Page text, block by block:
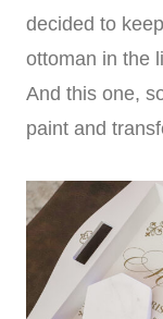
decided to
ottoman in the
And this one,
paint and